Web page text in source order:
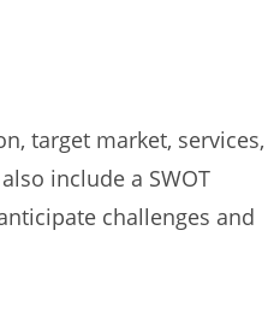
target market, services,
include a SWOT
challenges and